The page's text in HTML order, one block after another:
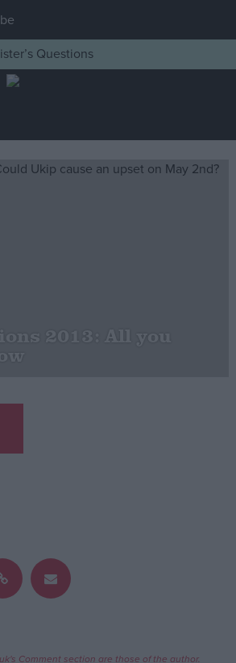
Questions
2013: All you
Comment section are those of the author.